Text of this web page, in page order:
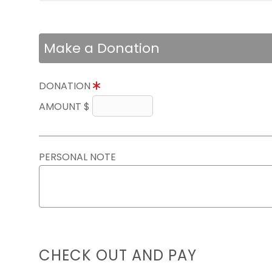
Make a Donation
DONATION
AMOUNT $
PERSONAL NOTE
CHECK OUT AND PAY